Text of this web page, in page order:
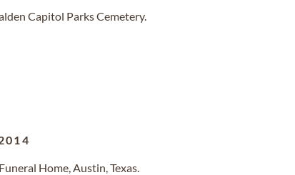
Capitol Parks Cemetery.
Home, Austin, Texas.